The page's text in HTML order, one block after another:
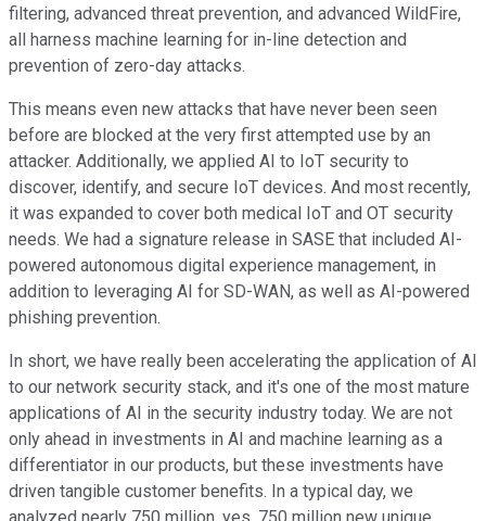
filtering, advanced threat prevention, and advanced WildFire,
all harness machine learning for in-line detection and
prevention of zero-day attacks.
This means even new attacks that have never been seen
before are blocked at the very first attempted use by an
attacker. Additionally, we applied AI to IoT security to
discover, identify, and secure IoT devices. And most recently,
it was expanded to cover both medical IoT and OT security
needs. We had a signature release in SASE that included AI-
powered autonomous digital experience management, in
addition to leveraging AI for SD-WAN, as well as AI-powered
phishing prevention.
In short, we have really been accelerating the application of AI
to our network security stack, and it's one of the most mature
applications of AI in the security industry today. We are not
only ahead in investments in AI and machine learning as a
differentiator in our products, but these investments have
driven tangible customer benefits. In a typical day, we